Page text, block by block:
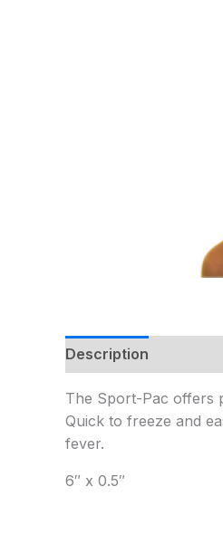
Description
The Sport-Pac offers
Quick to freeze and
fever.
6″ x 0.5″